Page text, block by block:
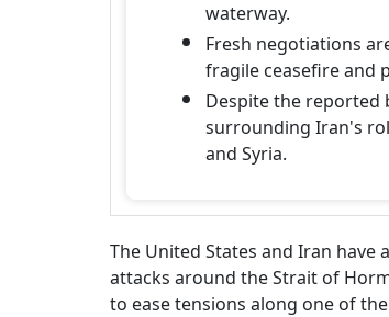
waterway.
Fresh negotiations
fragile ceasefire and
Despite the reported
surrounding Iran's
and Syria.
The United States and Iran
attacks around the Strait of
to ease tensions along one of